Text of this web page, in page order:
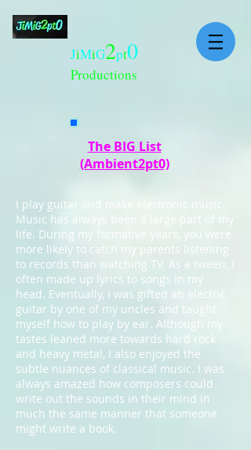
JiMiG2pt0
Productions
The BIG List
(Ambient2pt0)
I play guitar and make electronic music.
Music has always been a large part of my
life. During my formative years, you were
more likely to catch my parents listening
to records than watching TV. As a tween, I
often made up lyrics to songs in my
head. Eventually, I was gifted an electric
guitar by one of my uncles and taught
myself how to play by ear. Although my
tastes leaned more towards hard rock
and heavy metal, I also enjoyed the
subtle nuances of classical music. I was
always amazed how composers could
write out the sounds in their mind in
much the same manner that someone
might write a book.